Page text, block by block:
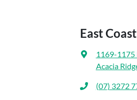
East
1169-1175
Acacia
(07) 3272